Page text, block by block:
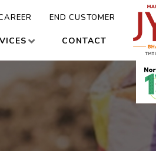
END CUSTOMER
CONTACT